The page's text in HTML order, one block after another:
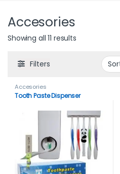
Accesories
Showing all 11 results
Filters
Accesories
Tooth Paste Dispenser